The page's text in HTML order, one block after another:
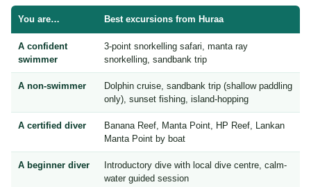
You are… Best excursions from Huraa
A confident
swimmer
3-point snorkelling safari, manta ray
snorkelling, sandbank trip
A non-swimmer
Dolphin cruise, sandbank trip (shallow paddling
only), sunset fishing, island-hopping
A certified diver
Banana Reef, Manta Point, HP Reef, Lankan
Manta Point by boat
A beginner diver
Introductory dive with local dive centre, calm-
water guided session